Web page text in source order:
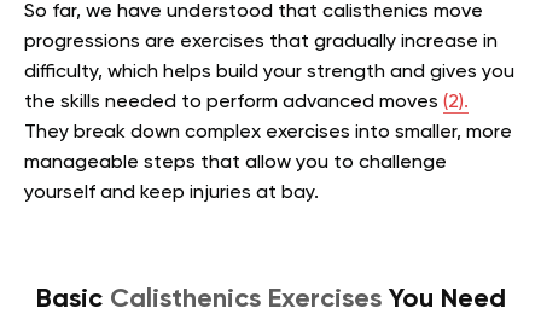
So far, we have understood that calisthenics move
progressions are exercises that gradually increase in
difficulty, which helps build your strength and gives you
the skills needed to perform advanced moves (2).
They break down complex exercises into smaller, more
manageable steps that allow you to challenge
yourself and keep injuries at bay.
Basic Calisthenics ExercisesYou Need